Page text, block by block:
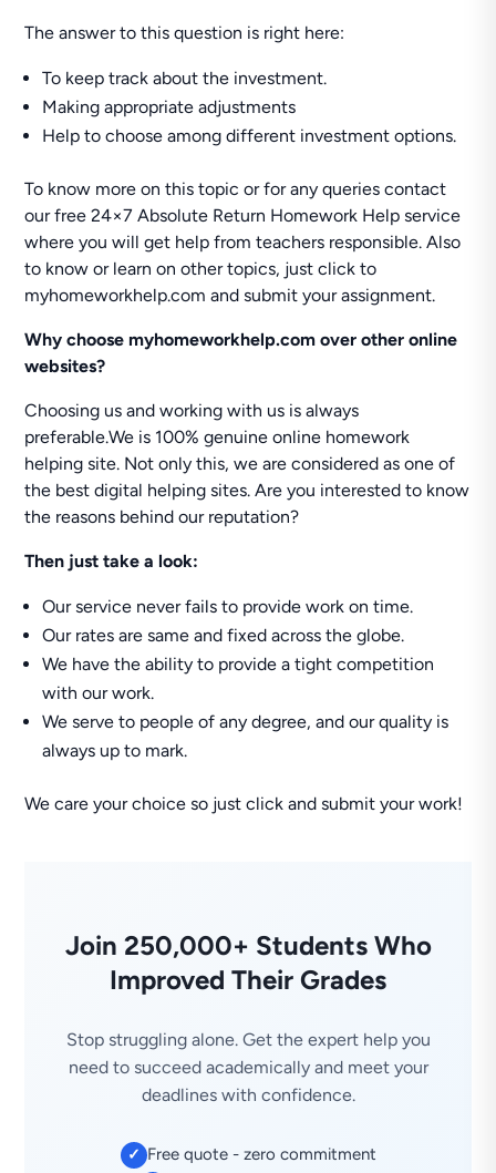
The answer to this question is right here:
To keep track about the investment.
Making appropriate adjustments
Help to choose among different investment options.
To know more on this topic or for any queries contact
our free 24×7 Absolute Return Homework Help service
where you will get help from teachers responsible. Also
to know or learn on other topics, just click to
myhomeworkhelp.com and submit your assignment.
Why choose myhomeworkhelp.com over other online
websites?
Choosing us and working with us is always
preferable.We is 100% genuine online homework
helping site. Not only this, we are considered as one of
the best digital helping sites. Are you interested to know
the reasons behind our reputation?
Then just take a look:
Our service never fails to provide work on time.
Our rates are same and fixed across the globe.
We have the ability to provide a tight competition
with our work.
We serve to people of any degree, and our quality is
always up to mark.
We care your choice so just click and submit your work!
Join 250,000+ Students Who
Improved Their Grades
Stop struggling alone. Get the expert help you
need to succeed academically and meet your
deadlines with confidence.
✓ Free quote - zero commitment